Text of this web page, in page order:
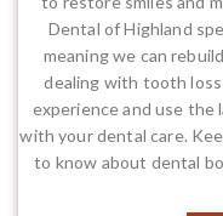
Dental of Highland
meaning we can
dealing with tooth
experience and use the
with your dental care.
to know about dental